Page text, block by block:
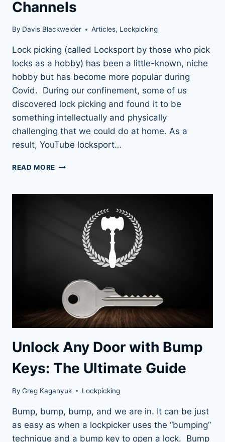
Channels
By Davis Blackwelder Articles, Lockpicking
Lock picking (called Locksport by those who pick
locks as a hobby) has been a little-known, niche
hobby but has become more popular during
Covid. During our confinement, some of us
discovered lock picking and found it to be
something intellectually and physically
challenging that we could do at home. As a
result, YouTube locksport…
READ MORE LEARN
BEST:
YOUTUBE
CHANNELS
Unlock Any Door with Bump
Keys: The Ultimate Guide
By Greg Kaganyuk Lockpicking
Bump, bump, bump, and we are in. It can be just
as easy as when a lockpicker uses the “bumping”
technique and a bump key to open a lock. Bump